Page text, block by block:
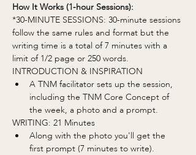
How It Works (1-hour Sessions):
*30-MINUTE SESSIONS: 30-minute sessions
follow the same rules and format but the
writing time is a total of 7 minutes with a
limit of 1/2 page or 250 words.
INTRODUCTION & INSPIRATION
A TNM facilitator sets up the session,
including the TNM Core Concept of
the week, a photo and a prompt.
WRITING: 21 Minutes
Along with the photo you'll get the
first prompt (7 minutes to write).